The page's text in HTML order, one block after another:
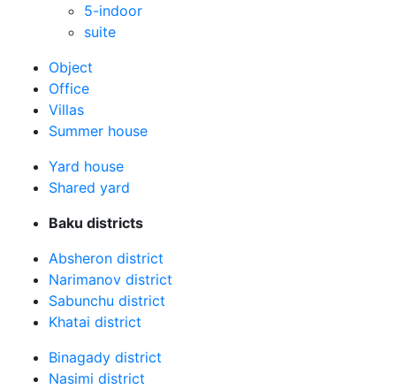
5-indoor
suite
Оbject
Office
Villas
Summer house
Yard house
Shared yard
Baku districts
Absheron district
Narimanov district
Sabunchu district
Khatai district
Binagady district
Nasimi district